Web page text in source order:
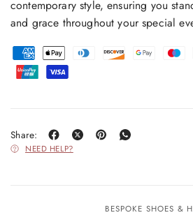
contemporary style, ensuring you
and grace throughout your special
Share:
NEED HELP?
BESPOKE SHOES &